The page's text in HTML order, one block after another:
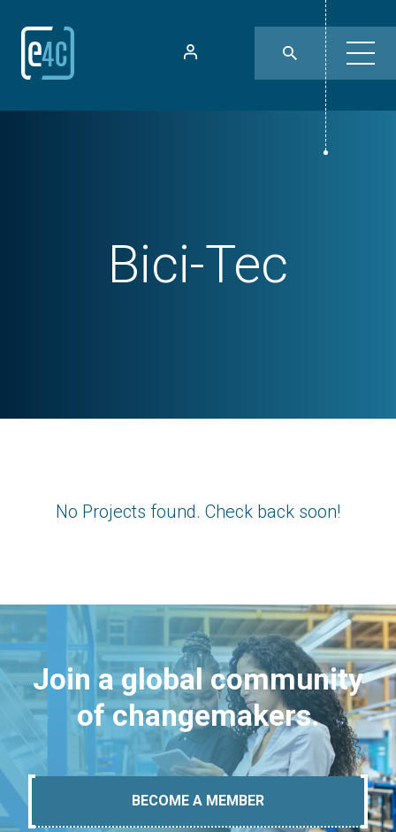
Bici-Tec
No Projects found. Check back soon!
Join a global community
of changemakers.
BECOME A MEMBER